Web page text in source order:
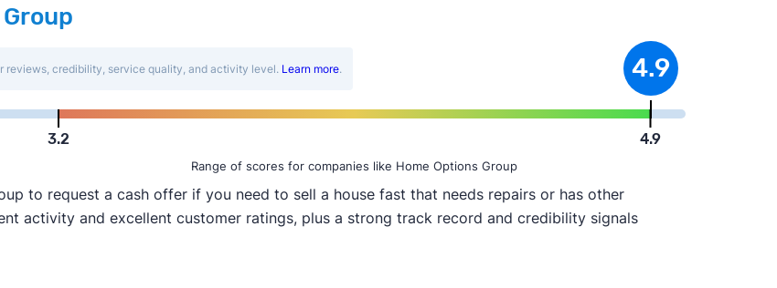
reviews, credibility, service quality, and activity level. Learn more.
3.2
4.9
4.9
Range of scores for companies like Home Options Group
to request a cash offer if you need to sell a house fast that needs repairs or has other
activity and excellent customer ratings, plus a strong track record and credibility signals